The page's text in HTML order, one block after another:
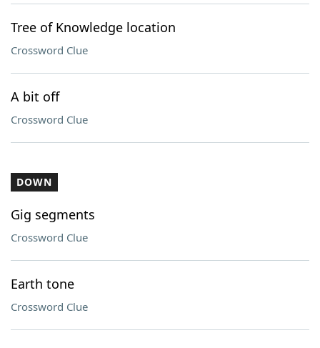
Tree of Knowledge location
Crossword Clue
A bit off
Crossword Clue
DOWN
Gig segments
Crossword Clue
Earth tone
Crossword Clue